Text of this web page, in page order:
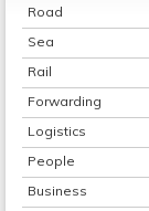
Road
Sea
Rail
Forwarding
Logistics
People
Business